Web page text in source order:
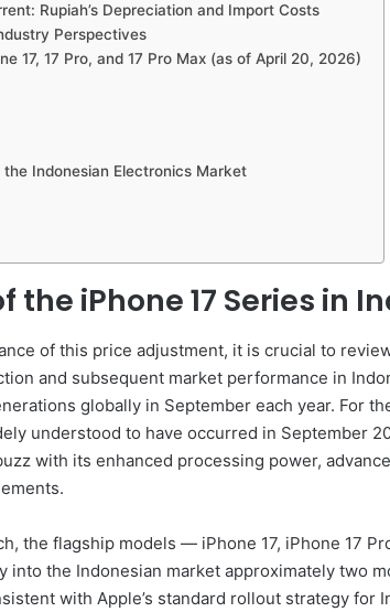
Rupiah’s Depreciation and Import Costs
Perspectives
17, 17 Pro, and 17 Pro Max (as of April 20, 2026)
Indonesian Electronics Market
the iPhone 17 Series in
of this price adjustment, it is crucial to
and subsequent market performance in
globally in September each year. For
understood to have occurred in September
with its enhanced processing power,
the flagship models — iPhone 17, iPhone 17
the Indonesian market approximately two
with Apple’s standard rollout strategy for